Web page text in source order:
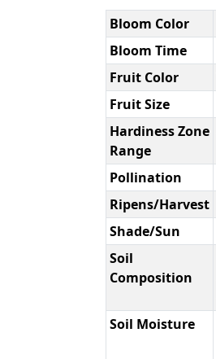
Bloom Color
Bloom Time
Fruit Color
Fruit Size
Hardiness Zone
Range
Pollination
Ripens/Harvest
Shade/Sun
Soil
Composition
Soil Moisture